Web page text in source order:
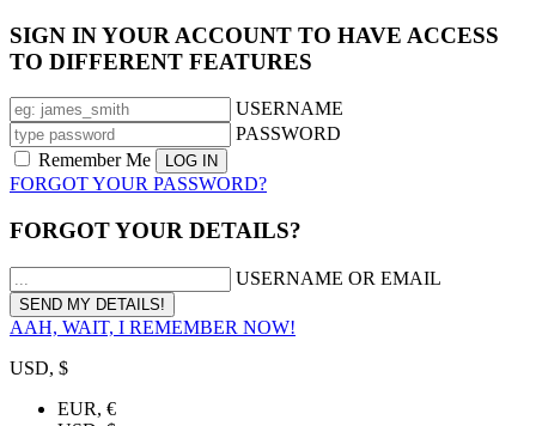
SIGN IN YOUR ACCOUNT TO HAVE ACCESS
TO DIFFERENT FEATURES
USERNAME
PASSWORD
Remember Me
FORGOT YOUR PASSWORD?
FORGOT YOUR DETAILS?
USERNAME OR EMAIL
AAH, WAIT, I REMEMBER NOW!
USD, $
EUR, €